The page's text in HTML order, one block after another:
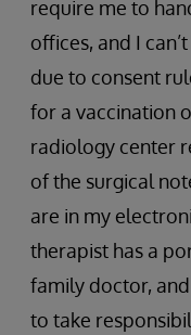
require me to
offices, and I
due to consent
for a vaccination
radiology center
of the surgical
are in my
therapist has a
family doctor,
to take